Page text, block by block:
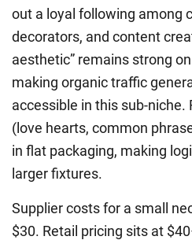
out a loyal following among
decorators, and content
aesthetic” remains strong
making organic traffic
accessible in this sub-niche.
(love hearts, common
in flat packaging, making
larger fixtures.
Supplier costs for a small
$30. Retail pricing sits at